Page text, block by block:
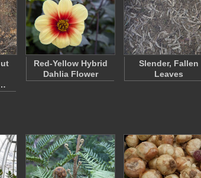
Red-Yellow Hybrid
Dahlia Flower
Slender, Fallen
Leaves